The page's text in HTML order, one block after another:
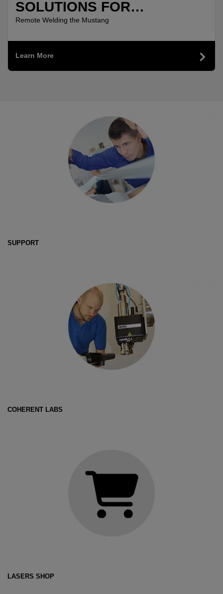
SOLUTIONS FOR
MANUFACTURING
Remote Welding the Mustang
Learn More
SUPPORT
COHERENT LABS
LASERS SHOP